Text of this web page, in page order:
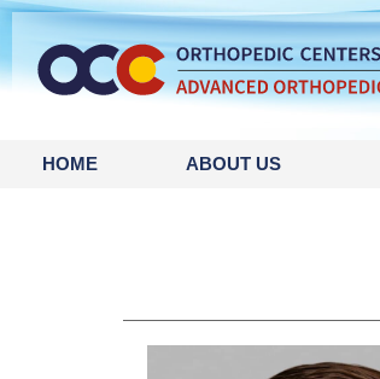
HOME ABOUT US